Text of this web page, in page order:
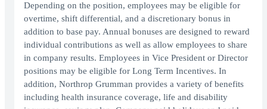
Depending on the position, employees may be eligible for
overtime, shift differential, and a discretionary bonus in
addition to base pay. Annual bonuses are designed to reward
individual contributions as well as allow employees to share
in company results. Employees in Vice President or Director
positions may be eligible for Long Term Incentives. In
addition, Northrop Grumman provides a variety of benefits
including health insurance coverage, life and disability